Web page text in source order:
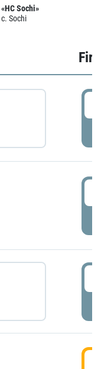
«HC Sochi»
c. Sochi